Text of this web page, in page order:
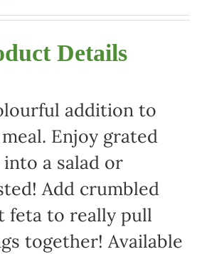
Details
addition to
Enjoy grated
a salad or
Add crumbled
feta to really pull
together! Available